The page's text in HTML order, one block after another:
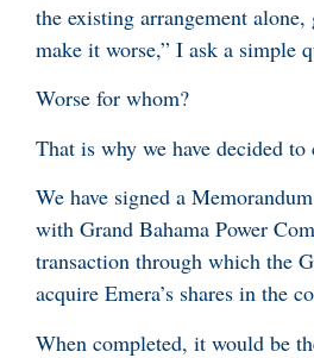
the existing arrangement
make it worse,” I ask a simple
Worse for whom?
That is why we have decided to
We have signed a
with Grand Bahama Power
transaction through which the
acquire Emera’s shares in the
When completed, it would be